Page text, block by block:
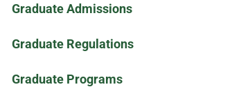
Graduate Admissions
Graduate Regulations
Graduate Programs